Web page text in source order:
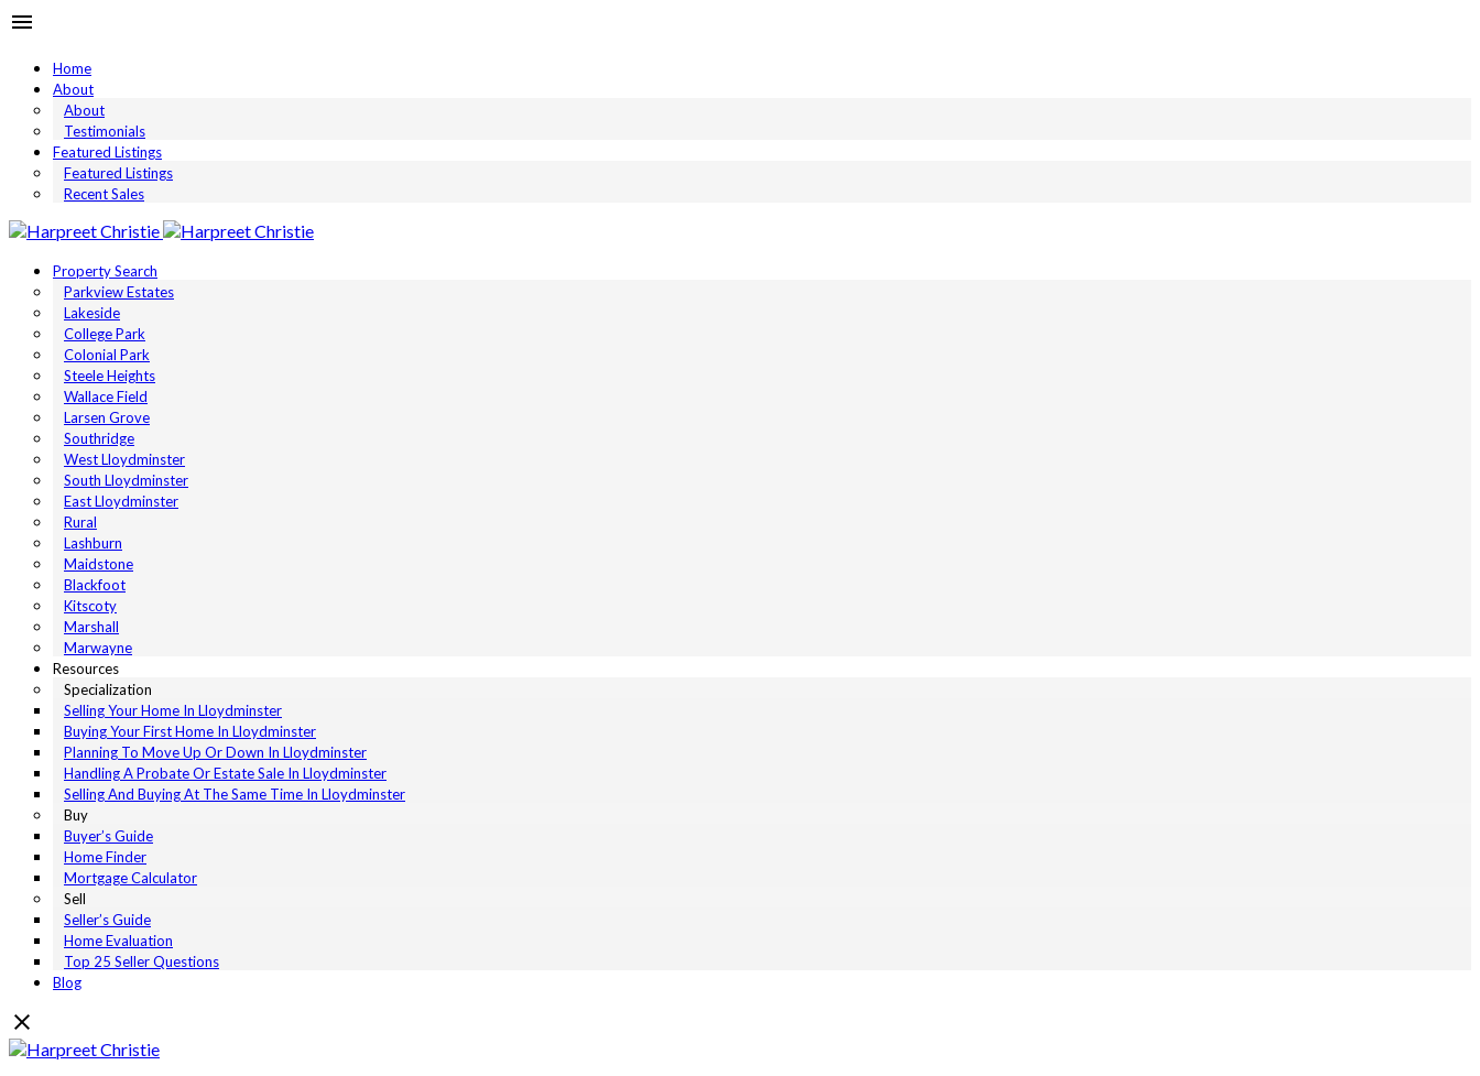
Home
About
About
Testimonials
Featured Listings
Featured Listings
Recent Sales
Property Search
Parkview Estates
Lakeside
College Park
Colonial Park
Steele Heights
Wallace Field
Larsen Grove
Southridge
West Lloydminster
South Lloydminster
East Lloydminster
Rural
Lashburn
Maidstone
Blackfoot
Kitscoty
Marshall
Marwayne
Resources
Specialization
Selling Your Home In Lloydminster
Buying Your First Home In Lloydminster
Planning To Move Up Or Down In Lloydminster
Handling A Probate Or Estate Sale In Lloydminster
Selling And Buying At The Same Time In Lloydminster
Buy
Buyer’s Guide
Home Finder
Mortgage Calculator
Sell
Seller’s Guide
Home Evaluation
Top 25 Seller Questions
Blog